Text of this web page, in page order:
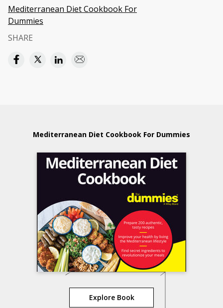
Mediterranean Diet Cookbook For
Dummies
SHARE
Mediterranean Diet Cookbook For Dummies
Explore Book